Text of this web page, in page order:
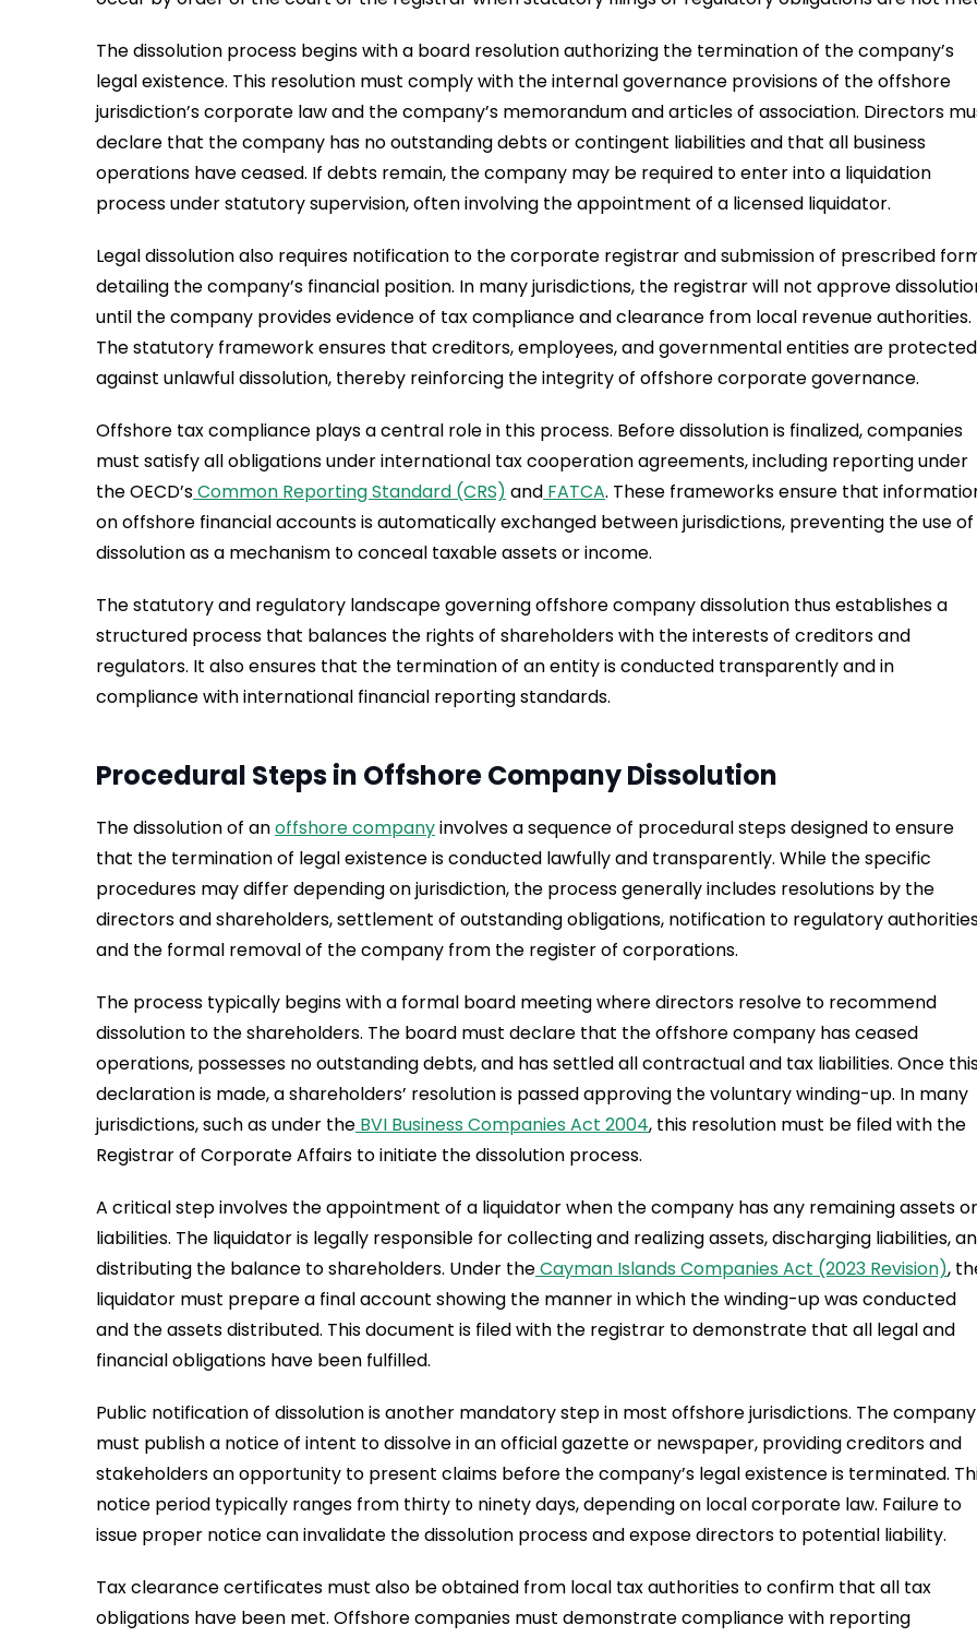
The dissolution process begins with a board resolution authorizing the termination of the company’s
legal existence. This resolution must comply with the internal governance provisions of the offshore
jurisdiction’s corporate law and the company’s memorandum and articles of association. Directors
declare that the company has no outstanding debts or contingent liabilities and that all business
operations have ceased. If debts remain, the company may be required to enter into a liquidation
process under statutory supervision, often involving the appointment of a licensed liquidator.
Legal dissolution also requires notification to the corporate registrar and submission of prescribed
detailing the company’s financial position. In many jurisdictions, the registrar will not approve
until the company provides evidence of tax compliance and clearance from local revenue authorities.
The statutory framework ensures that creditors, employees, and governmental entities are protected
against unlawful dissolution, thereby reinforcing the integrity of offshore corporate governance.
Offshore tax compliance plays a central role in this process. Before dissolution is finalized, companies
must satisfy all obligations under international tax cooperation agreements, including reporting under
the OECD’sCommon Reporting Standard (CRS) and FATCA. These frameworks ensure that
on offshore financial accounts is automatically exchanged between jurisdictions, preventing the use of
dissolution as a mechanism to conceal taxable assets or income.
The statutory and regulatory landscape governing offshore company dissolution thus establishes a
structured process that balances the rights of shareholders with the interests of creditors and
regulators. It also ensures that the termination of an entity is conducted transparently and in
compliance with international financial reporting standards.
Procedural Steps in Offshore Company Dissolution
The dissolution of anoffshore companyinvolves a sequence of procedural steps designed to ensure
that the termination of legal existence is conducted lawfully and transparently. While the specific
procedures may differ depending on jurisdiction, the process generally includes resolutions by the
directors and shareholders, settlement of outstanding obligations, notification to regulatory
and the formal removal of the company from the register of corporations.
The process typically begins with a formal board meeting where directors resolve to recommend
dissolution to the shareholders. The board must declare that the offshore company has ceased
operations, possesses no outstanding debts, and has settled all contractual and tax liabilities. Once
declaration is made, a shareholders’ resolution is passed approving the voluntary winding-up. In many
jurisdictions, such as under the BVI Business Companies Act 2004, this resolution must be filed with the
Registrar of Corporate Affairs to initiate the dissolution process.
A critical step involves the appointment of a liquidator when the company has any remaining assets or
liabilities. The liquidator is legally responsible for collecting and realizing assets, discharging liabilities,
distributing the balance to shareholders. Under theCayman Islands Companies Act (2023 Revision),
liquidator must prepare a final account showing the manner in which the winding-up was conducted
and the assets distributed. This document is filed with the registrar to demonstrate that all legal and
financial obligations have been fulfilled.
Public notification of dissolution is another mandatory step in most offshore jurisdictions. The company
must publish a notice of intent to dissolve in an official gazette or newspaper, providing creditors and
stakeholders an opportunity to present claims before the company’s legal existence is terminated.
notice period typically ranges from thirty to ninety days, depending on local corporate law. Failure to
issue proper notice can invalidate the dissolution process and expose directors to potential liability.
Tax clearance certificates must also be obtained from local tax authorities to confirm that all tax
obligations have been met. Offshore companies must demonstrate compliance with reporting